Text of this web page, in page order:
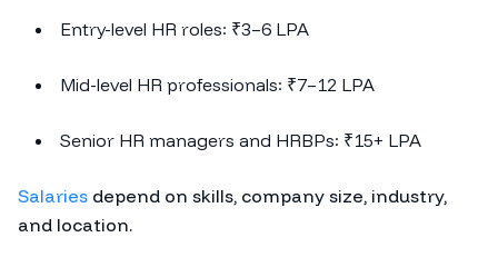
Entry-level HR roles: ₹3–6 LPA
Mid-level HR professionals: ₹7–12 LPA
Senior HR managers and HRBPs: ₹15+ LPA
Salaries depend on skills, company size, industry,
and location.